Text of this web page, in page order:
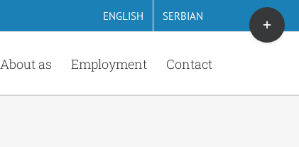
ENGLISH SERBIAN
About as Employment Contact
Toggle
Sliding